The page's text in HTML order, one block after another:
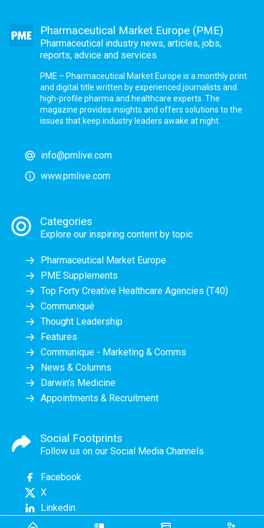
Pharmaceutical Market Europe (PME)
Pharmaceutical industry news, articles, jobs,
reports, advice and services
PME – Pharmaceutical Market Europe is a monthly print
and digital title written by experienced journalists and
high-profile pharma and healthcare experts. The
magazine provides insights and offers solutions to the
issues that keep industry leaders awake at night.
info@pmlive.com
www.pmlive.com
Categories
Explore our inspiring content by topic
Pharmaceutical Market Europe
PME Supplements
Top Forty Creative Healthcare Agencies (T40)
Communiqué
Thought Leadership
Features
Communique - Marketing & Comms
News & Columns
Darwin's Medicine
Appointments & Recruitment
Social Footprints
Follow us on our Social Media Channels
Facebook
X
Linkedin